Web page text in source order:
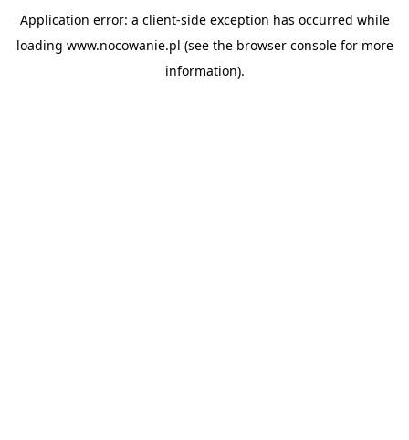
Application error: a client-side exception has occurred while
loading www.nocowanie.pl (see the browser consolefor more
information).